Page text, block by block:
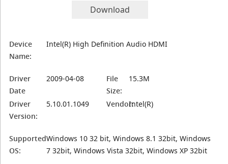
Download
Device
Name:
Intel(R) High Definition Audio HDMI
Driver
Date
2009-04-08
File
Size:
15.3M
Driver
Version:
5.10.01.1049 Vendor:Intel(R)
Supported
OS:
Windows 10 32 bit, Windows 8.1 32bit, Windows
7 32bit, Windows Vista 32bit, Windows XP 32bit